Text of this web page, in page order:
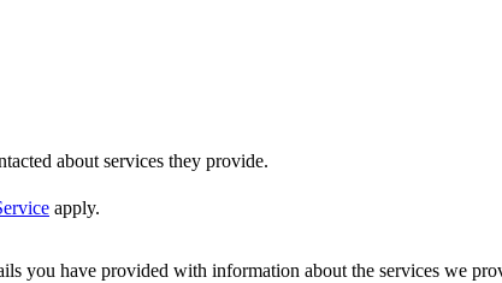
about services they provide.
apply.
you have provided with information about the services we